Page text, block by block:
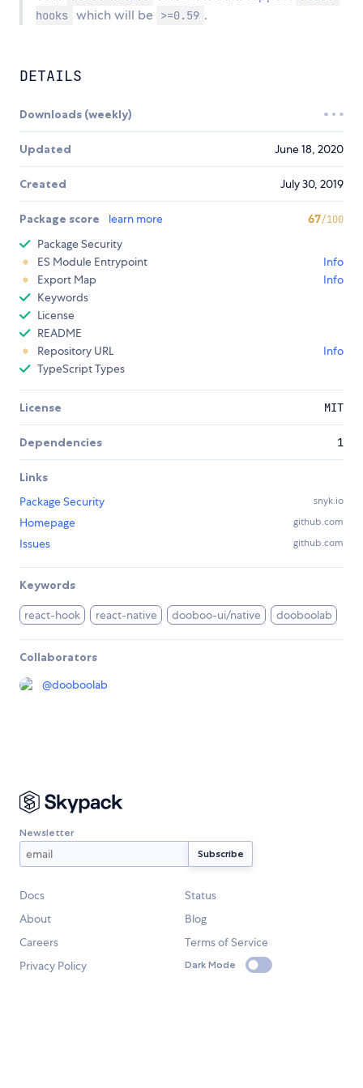
hooks
which will be >=0.59 .
DETAILS
Downloads (weekly)
Updated June 18, 2020
Created July 30, 2019
Package score learn more 67/100
Package Security
ES Module Entrypoint
Info
Export Map
Info
Keywords
License
README
Repository URL
Info
TypeScript Types
License MIT
Dependencies 1
Links
Package Security
snyk.io
Homepage github.com
Issues github.com
Keywords
react-hook react-native dooboo-ui/native dooboolab
Collaborators
@dooboolab
Newsletter
Docs
Status
About
Blog
Careers
Terms of Service
Privacy Policy
Dark Mode